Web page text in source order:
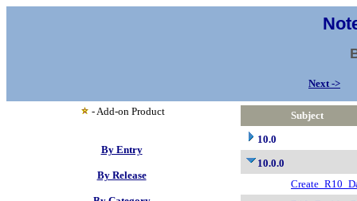
Next ->
- Add-on Product
By Entry
By Release
Subject
10.0
10.0.0